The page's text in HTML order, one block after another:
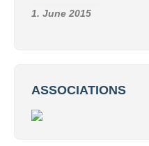
1. June 2015
ASSOCIATIONS